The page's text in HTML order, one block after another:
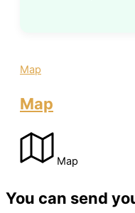
Map
Map
Map
You can send